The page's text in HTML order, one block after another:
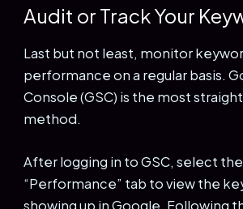
Audit or Track Your
Last but not least, monitor
performance on a regular basis.
Console (GSC) is the most
method.
After logging in to GSC, select the
“Performance” tab to view the